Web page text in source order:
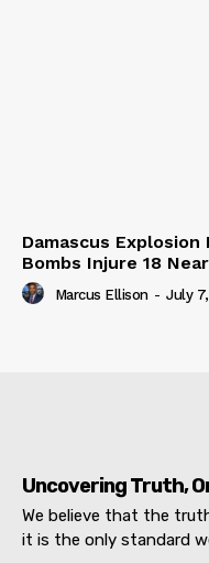
Damascus
Bombs Injure 18
Marcus Ellison - July
Uncovering Truth,
We believe that the
it is the only standard